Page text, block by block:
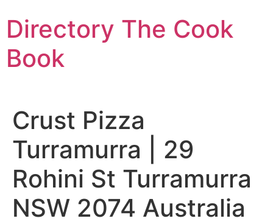
to
content
Directory The Cook
Book
Crust Pizza
Turramurra | 29
Rohini St Turramurra
NSW 2074 Australia